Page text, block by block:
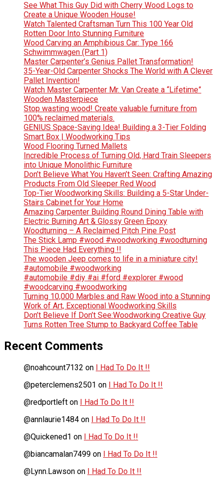
See What This Guy Did with Cherry Wood Logs to
Create a Unique Wooden House!
Watch Talented Craftsman Turn This 100 Year Old
Rotten Door Into Stunning Furniture
Wood Carving an Amphibious Car: Type 166
Schwimmwagen (Part 1)
Master Carpenter’s Genius Pallet Transformation!
35-Year-Old Carpenter Shocks The World with A Clever
Pallet Invention!
Watch Master Carpenter Mr. Van Create a “Lifetime”
Wooden Masterpiece
Stop wasting wood! Create valuable furniture from
100% reclaimed materials.
GENIUS Space-Saving Idea! Building a 3-Tier Folding
Smart Box | Woodworking Tips
Wood Flooring Turned Mallets
Incredible Process of Turning Old, Hard Train Sleepers
into Unique Monolithic Furniture
Don’t Believe What You Haven’t Seen: Crafting Amazing
Products From Old Sleeper Red Wood
Top-Tier Woodworking Skills: Building a 5-Star Under-
Stairs Cabinet for Your Home
Amazing Carpenter Building Round Dining Table with
Electric Burning Art & Glossy Green Epoxy
Woodturning – A Reclaimed Pitch Pine Post
The Stick Lamp #wood #woodworking #woodturning
This Piece Had Everything !!
The wooden Jeep comes to life in a miniature city!
#automobile #woodworking
#automobile #diy #ai #ford #explorer #wood
#woodcarving #woodworking
Turning 10,000 Marbles and Raw Wood into a Stunning
Work of Art, Exceptional Woodworking Skills
Don’t Believe If Don’t See:Woodworking Creative Guy
Turns Rotten Tree Stump to Backyard Coffee Table
Recent Comments
@noahcount7132 on I Had To Do It !!
@peterclemens2501 on I Had To Do It !!
@redportleft on I Had To Do It !!
@annlaurie1484 on I Had To Do It !!
@Quickened1 on I Had To Do It !!
@biancamalan7499 on I Had To Do It !!
@Lynn.Lawson on I Had To Do It !!